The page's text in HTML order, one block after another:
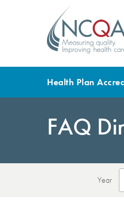
Health Plan
FAQ
Year